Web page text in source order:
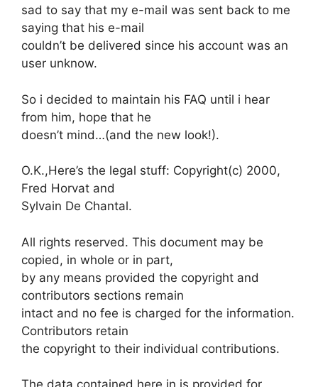
sad to say that my e-mail was sent back to me
saying that his e-mail
couldn’t be delivered since his account was an
user unknow.
So i decided to maintain his FAQ until i hear
from him, hope that he
doesn’t mind…(and the new look!).
O.K.,Here’s the legal stuff: Copyright(c) 2000,
Fred Horvat and
Sylvain De Chantal.
All rights reserved. This document may be
copied, in whole or in part,
by any means provided the copyright and
contributors sections remain
intact and no fee is charged for the information.
Contributors retain
the copyright to their individual contributions.
The data contained here in is provided for